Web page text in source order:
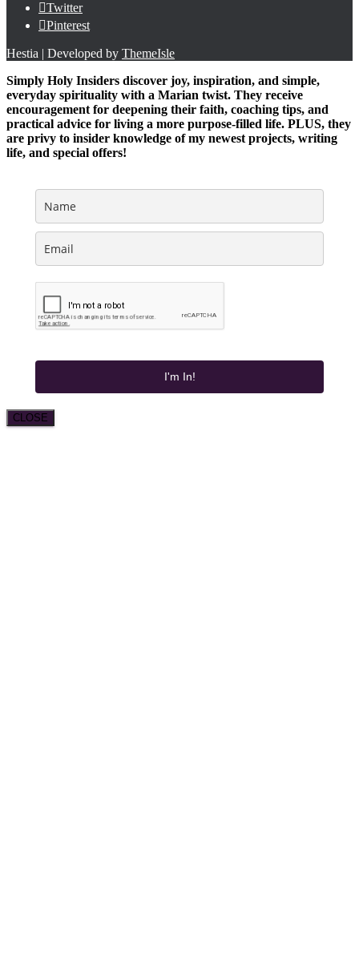
Twitter
Pinterest
Hestia | Developed by ThemeIsle
Simply Holy Insiders discover joy, inspiration, and simple,
everyday spirituality with a Marian twist. They receive
encouragement for deepening their faith, coaching tips, and
practical advice for living a more purpose-filled life. PLUS, they
are privy to insider knowledge of my newest projects, writing
life, and special offers!
I'm In!
CLOSE